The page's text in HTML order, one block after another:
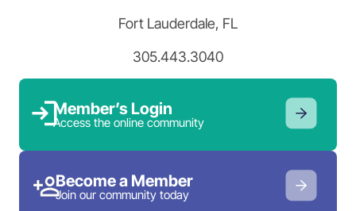
Fort Lauderdale, FL
305.443.3040
Member’s Login
Access the online community
Become a Member
Join our community today